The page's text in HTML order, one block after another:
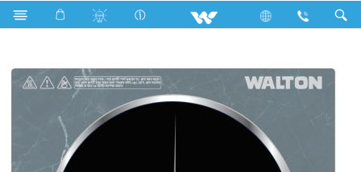
Home Appliances Induction Cooker Cook Xpert